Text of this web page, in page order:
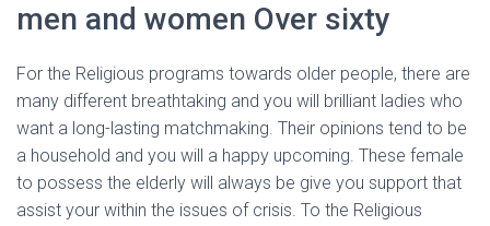
men and women Over sixty
For the Religious programs towards older people, there are
many different breathtaking and you will brilliant ladies who
want a long-lasting matchmaking. Their opinions tend to be
a household and you will a happy upcoming. These female
to possess the elderly will always be give you support that
assist your within the issues of crisis. To the Religious